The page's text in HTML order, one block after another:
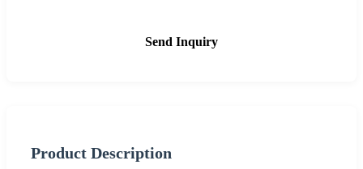
Send Inquiry
Product Description